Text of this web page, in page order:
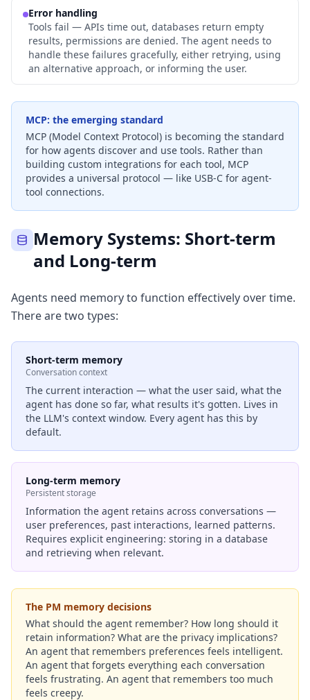
Error handling
Tools fail — APIs time out, databases return empty
results, permissions are denied. The agent needs to
handle these failures gracefully, either retrying, using
an alternative approach, or informing the user.
MCP: the emerging standard
MCP (Model Context Protocol) is becoming the standard
for how agents discover and use tools. Rather than
building custom integrations for each tool, MCP
provides a universal protocol — like USB-C for agent-
tool connections.
Memory Systems: Short-term
and Long-term
Agents need memory to function effectively over time.
There are two types:
Short-term memory
Conversation context
The current interaction — what the user said, what the
agent has done so far, what results it's gotten. Lives in
the LLM's context window. Every agent has this by
default.
Long-term memory
Persistent storage
Information the agent retains across conversations —
user preferences, past interactions, learned patterns.
Requires explicit engineering: storing in a database
and retrieving when relevant.
The PM memory decisions
What should the agent remember? How long should it
retain information? What are the privacy implications?
An agent that remembers preferences feels intelligent.
An agent that forgets everything each conversation
feels frustrating. An agent that remembers too much
feels creepy.